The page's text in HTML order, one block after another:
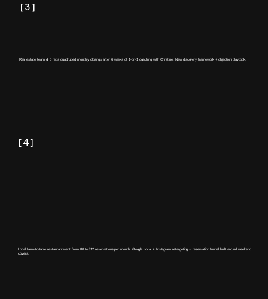
[3]
Real estate team of 5 reps quadrupled monthly closings after 6 weeks of 1-on-1 coaching with Christine. New discovery framework + objection playbook.
[4]
Local farm-to-table restaurant went from 80 to 312 reservations per month. Google Local + Instagram retargeting + reservation funnel built around weekend
covers.